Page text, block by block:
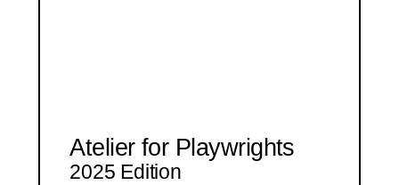
Atelier for Playwrights
2025 Edition